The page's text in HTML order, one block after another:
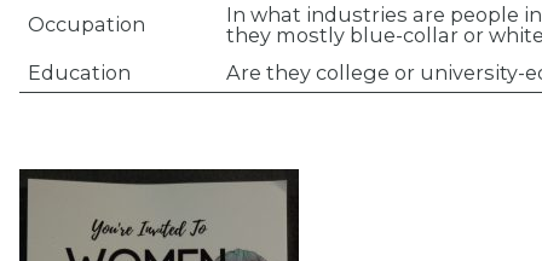
Occupation
In what industries are people
they mostly blue-collar or
Education
Are they college or university-